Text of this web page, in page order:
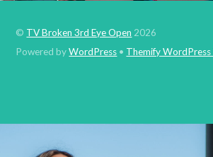
© TV Broken 3rd Eye Open 2026
Powered byWordPress • Themify WordPress